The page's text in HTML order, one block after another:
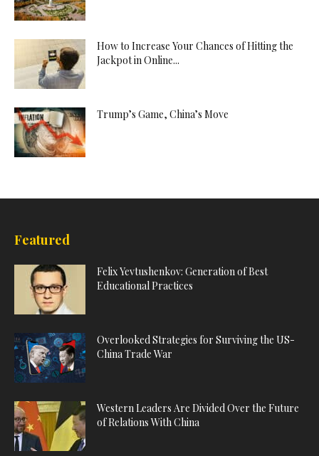
How to Increase Your Chances of Hitting the
Jackpot in Online...
Trump’s Game, China’s Move
Featured
Felix Yevtushenkov: Generation of Best
Educational Practices
Overlooked Strategies for Surviving the US-
China Trade War
Western Leaders Are Divided Over the Future
of Relations With China